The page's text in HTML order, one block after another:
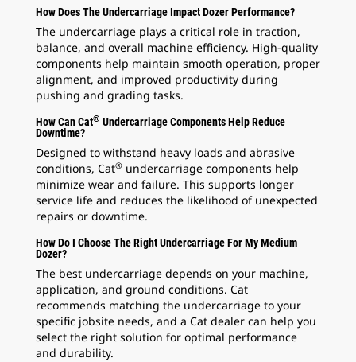
How Does The Undercarriage Impact Dozer Performance?
The undercarriage plays a critical role in traction,
balance, and overall machine efficiency. High-quality
components help maintain smooth operation, proper
alignment, and improved productivity during
pushing and grading tasks.
How Can Cat® Undercarriage Components Help Reduce
Downtime?
Designed to withstand heavy loads and abrasive
conditions, Cat® undercarriage components help
minimize wear and failure. This supports longer
service life and reduces the likelihood of unexpected
repairs or downtime.
How Do I Choose The Right Undercarriage For My Medium
Dozer?
The best undercarriage depends on your machine,
application, and ground conditions. Cat
recommends matching the undercarriage to your
specific jobsite needs, and a Cat dealer can help you
select the right solution for optimal performance
and durability.